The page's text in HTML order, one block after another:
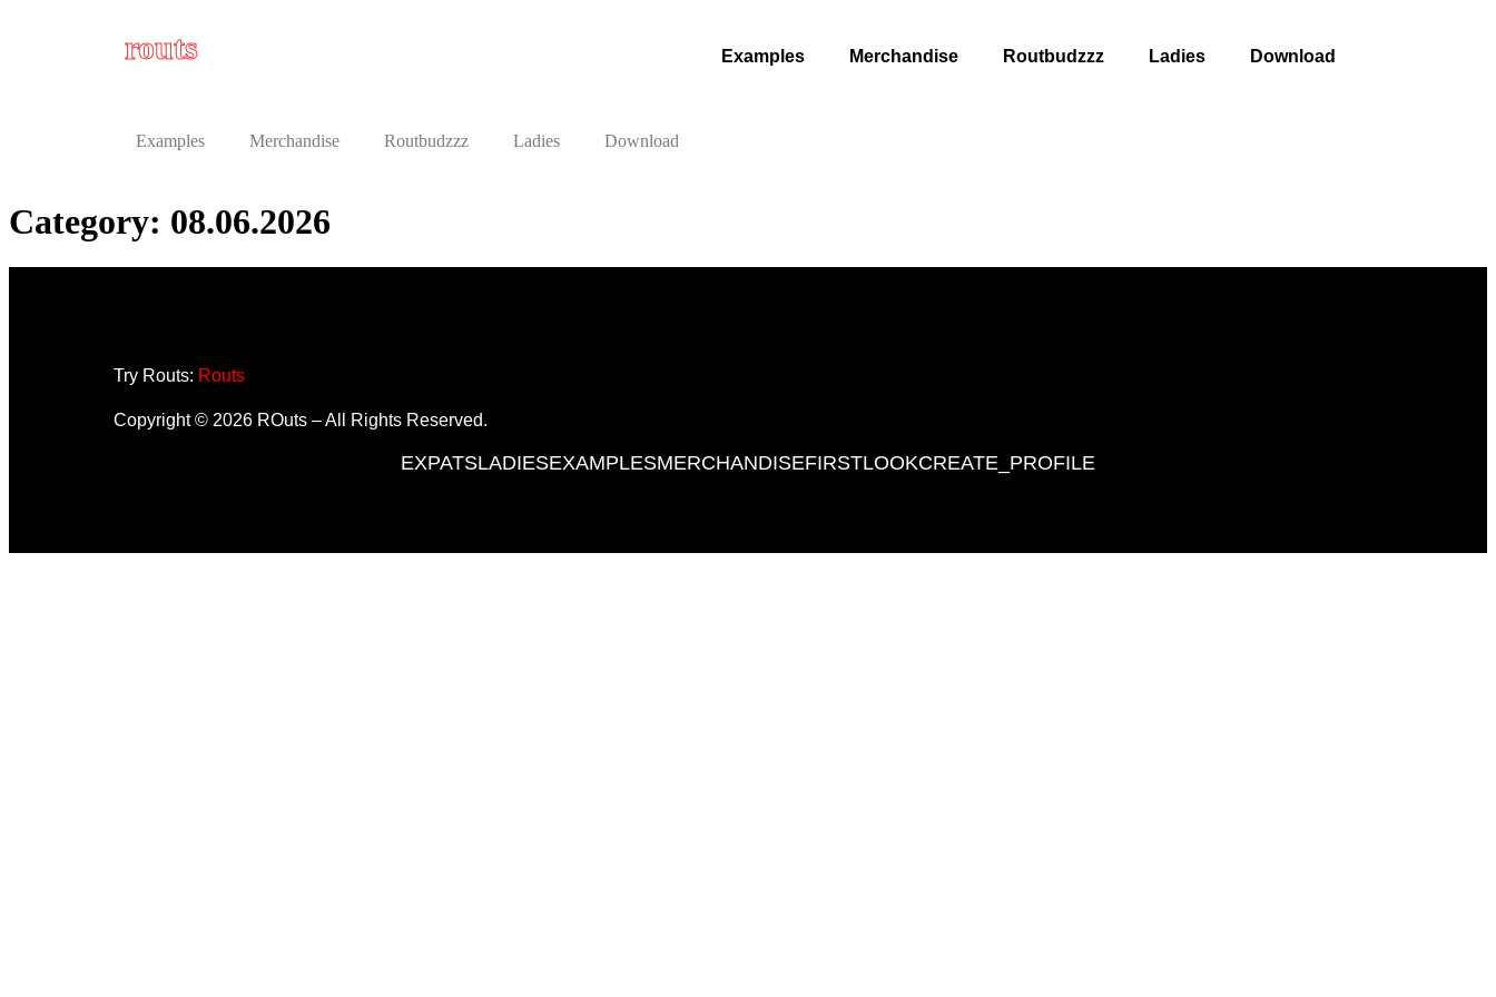
routs Examples Merchandise Routbudzzz Ladies Download
Examples Merchandise Routbudzzz Ladies Download
Category: 08.06.2026
Try Routs: Routs
Copyright © 2026 ROuts – All Rights Reserved.
EXPATSLADIESEXAMPLESMERCHANDISEFIRSTLOOKCREATE_PROFILE